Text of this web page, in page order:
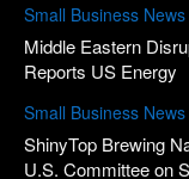
Small Business News
Middle Eastern
Reports US Energy
Small Business News
ShinyTop Brewing
U.S. Committee on